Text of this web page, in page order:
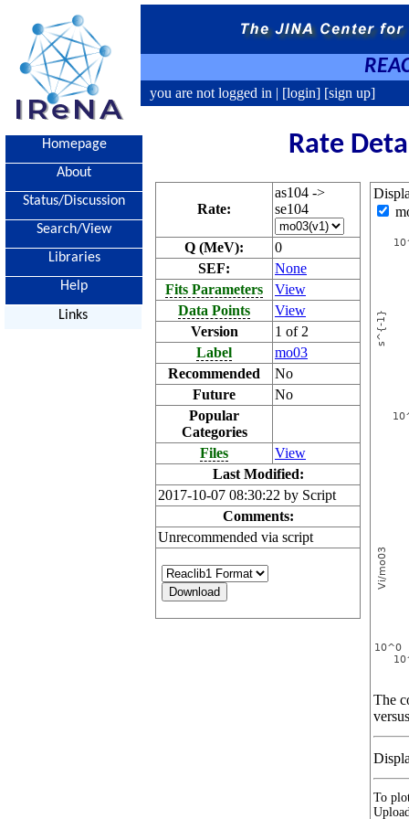
you are not logged in | [login] [sign up]
Homepage
About
Status/Discussion
Search/View
Libraries
Help
Links
Rate
Rate:
as104 ->
se104
Q (MeV):
0
SEF:
None
Fits Parameters
View
Data Points
View
Version
1 of 2
Label
mo03
Recommended
No
Future
No
Popular
Categories
Files
View
Last Modified:
2017-10-07 08:30:22 by Script
Comments:
Unrecommended via script
The
To